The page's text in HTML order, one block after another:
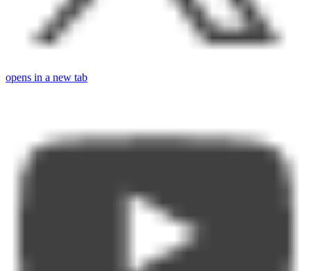
opens in a new tab